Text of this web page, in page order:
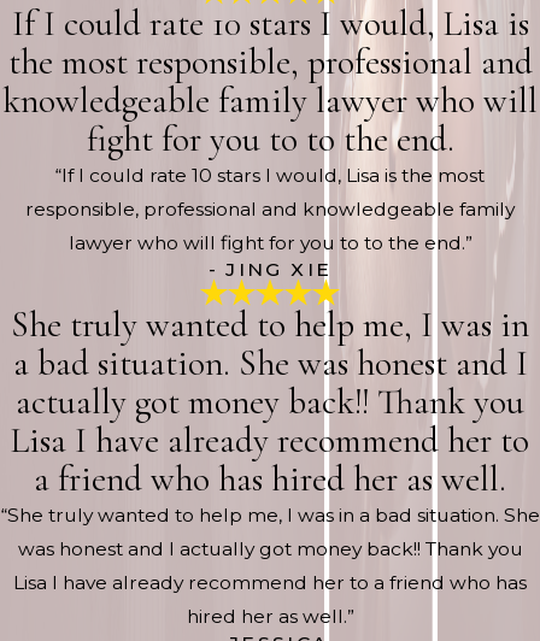
If I could rate 10 stars I would, Lisa is
the most responsible, professional and
knowledgeable family lawyer who will
fight for you to to the end.
“If I could rate 10 stars I would, Lisa is the most
responsible, professional and knowledgeable family
lawyer who will fight for you to to the end.”
- JING XIE
She truly wanted to help me, I was in
a bad situation. She was honest and I
actually got money back!! Thank you
Lisa I have already recommend her to
a friend who has hired her as well.
“She truly wanted to help me, I was in a bad situation. She
was honest and I actually got money back!! Thank you
Lisa I have already recommend her to a friend who has
hired her as well.”